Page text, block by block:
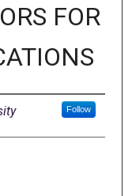
FOR
Follow